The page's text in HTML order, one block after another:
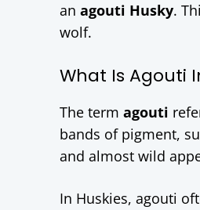
an agouti Husky.
wolf.
What Is Agouti
The term agouti
bands of pigment,
and almost wild
In Huskies, agouti